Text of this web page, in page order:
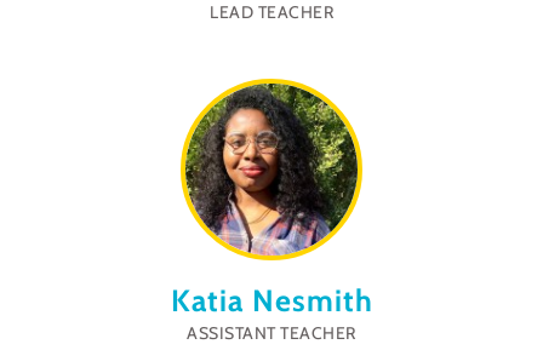
LEAD TEACHER
Katia Nesmith
ASSISTANT TEACHER